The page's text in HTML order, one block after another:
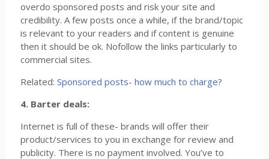
overdo sponsored posts and risk your site and
credibility. A few posts once a while, if the brand/topic
is relevant to your readers and if content is genuine
then it should be ok. Nofollow the links particularly to
commercial sites.
Related: Sponsored posts- how much to charge?
4. Barter deals:
Internet is full of these- brands will offer their
product/services to you in exchange for review and
publicity. There is no payment involved. You’ve to